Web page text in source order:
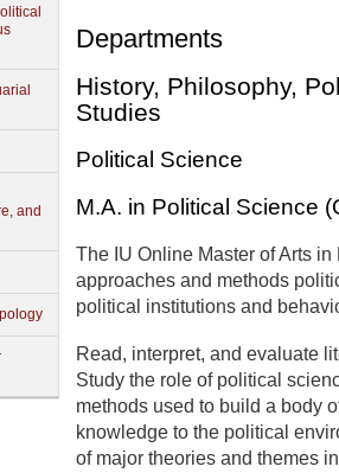
and
Departments
History, Philosophy,
Studies
Political Science
M.A. in Political Science
The IU Online Master of Arts
approaches and methods
political institutions and
Read, interpret, and evaluate
Study the role of political
methods used to build a body
knowledge to the political
of major theories and themes